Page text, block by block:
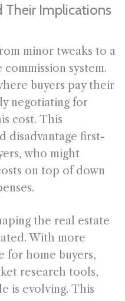
Their Implications
minor tweaks to a
system.
buyers pay their
negotiating for
cost. This
disadvantage first-
who might
on top of down
the real estate
With more
for home buyers,
research tools,
is evolving. This